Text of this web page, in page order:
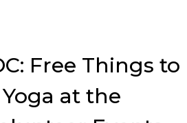
Free Things to
Yoga at the